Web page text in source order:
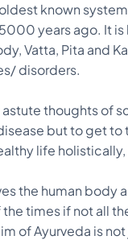
known
years ago. It
Vatta, Pita and
disorders.
thoughts of
but to get to
life
the human body
times if not all
of Ayurveda is